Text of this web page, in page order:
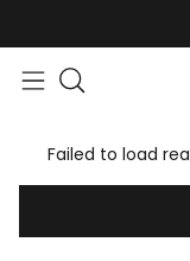
Failed to load